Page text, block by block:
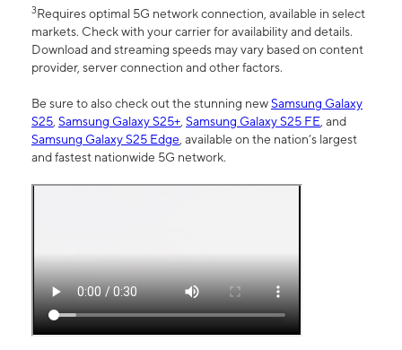
3Requires optimal 5G network connection, available in select
markets. Check with your carrier for availability and details.
Download and streaming speeds may vary based on content
provider, server connection and other factors.
Be sure to also check out the stunning newSamsung Galaxy
S25, Samsung Galaxy S25+, Samsung Galaxy S25 FE, and
Samsung Galaxy S25 Edge, available on the nation’s largest
and fastest nationwide 5G network.